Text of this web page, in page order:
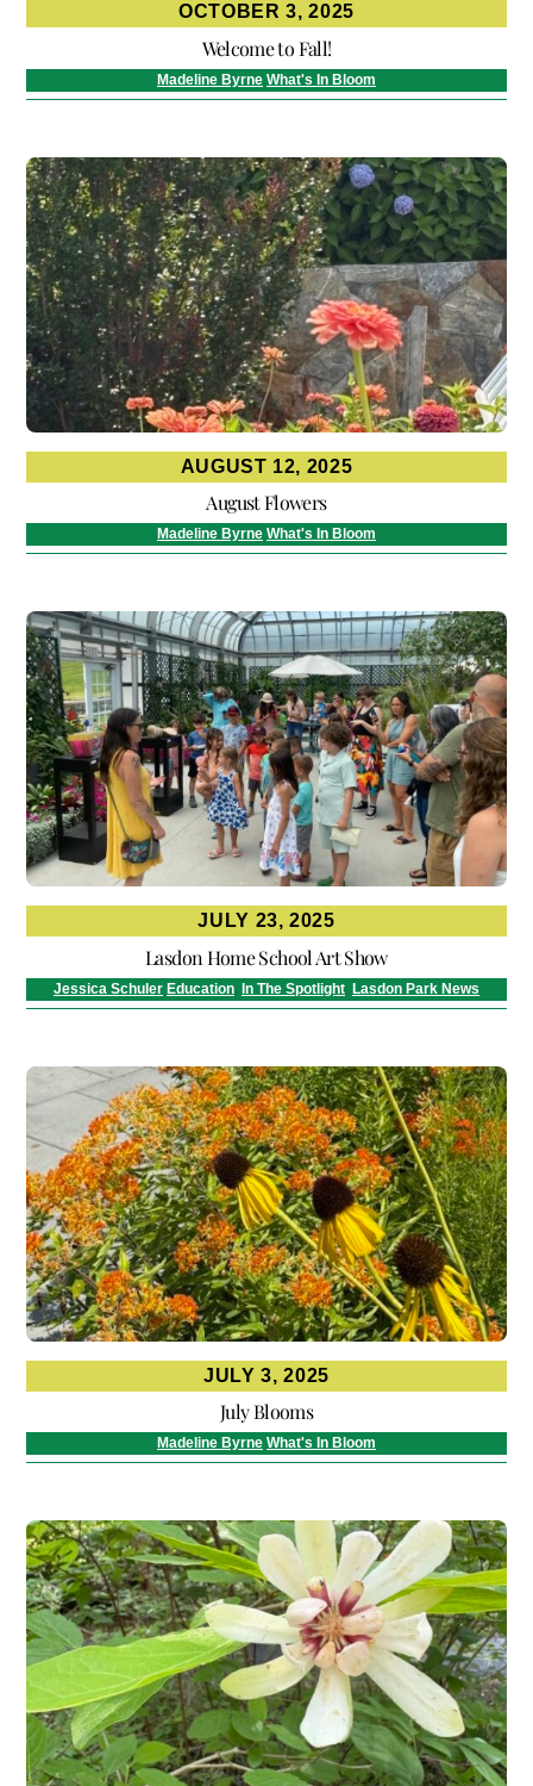
OCTOBER 3, 2025
Welcome to Fall!
Madeline Byrne What's In Bloom
AUGUST 12, 2025
August Flowers
Madeline Byrne What's In Bloom
JULY 23, 2025
Lasdon Home School Art Show
Jessica Schuler Education In The Spotlight Lasdon Park News
JULY 3, 2025
July Blooms
Madeline Byrne What's In Bloom